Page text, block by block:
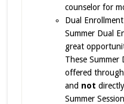
counselor for
Dual
Summer Dual
great
These Summer
offered through
and not
Summer